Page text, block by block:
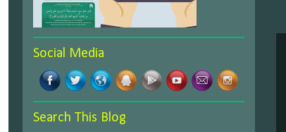
Social Media
Search This Blog